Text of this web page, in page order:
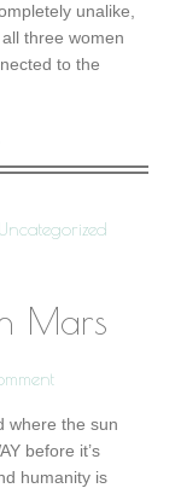
unalike,
three women
to the
Uncategorized
Mars
where the sun
before it’s
humanity is